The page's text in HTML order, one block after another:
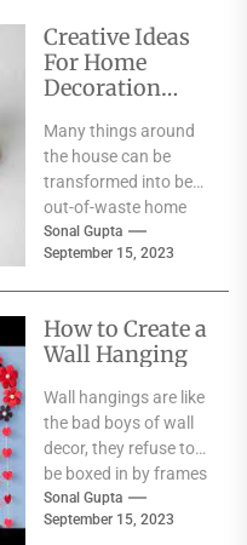
Creative Ideas
For Home
Decoration
Materials
Many things around
the house can be
transformed into best
out-of-waste home
decoration items.
They are environment-
Sonal Gupta
September 15, 2023
How to Create a
Wall Hanging
Wall hangings are like
the bad boys of wall
decor, they refuse to
be boxed in by frames
and have...
Sonal Gupta
September 15, 2023